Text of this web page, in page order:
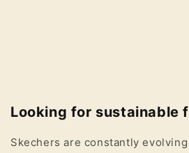
Looking for sustainable
Skechers are constantly